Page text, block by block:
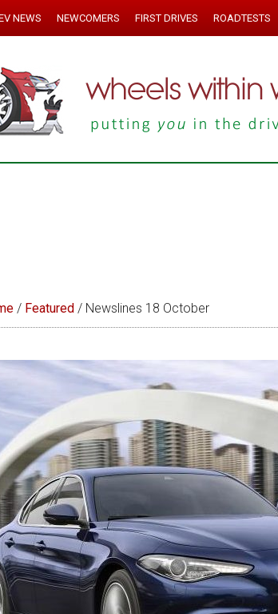
NEWS NEWCOMERS FIRST DRIVES ROADTESTS
/ Featured / Newslines 18 October